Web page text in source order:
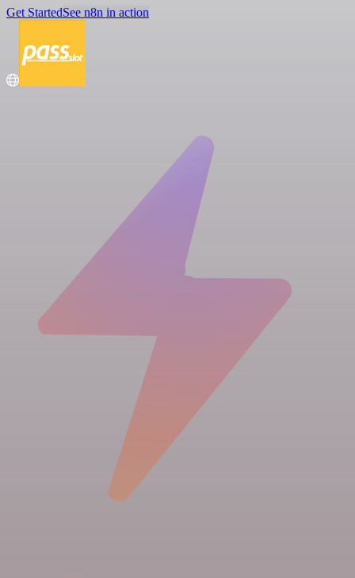
Get StartedSee n8n in action